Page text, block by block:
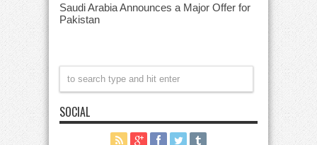
Saudi Arabia Announces a Major Offer for
Pakistan
SOCIAL